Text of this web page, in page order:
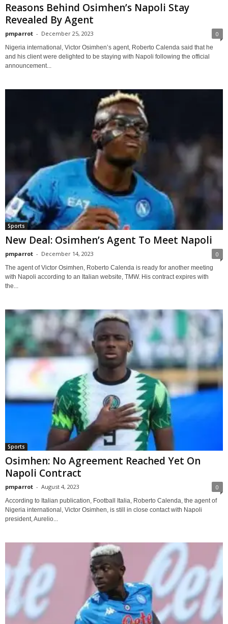
Reasons Behind Osimhen’s Napoli Stay
Revealed By Agent
pmparrot - December 25, 2023 0
Nigeria international, Victor Osimhen’s agent, Roberto Calenda said that he
and his client were delighted to be staying with Napoli following the official
announcement...
Sports
New Deal: Osimhen’s Agent To Meet Napoli
pmparrot - December 14, 2023 0
The agent of Victor Osimhen, Roberto Calenda is ready for another meeting
with Napoli according to an Italian website, TMW. His contract expires with
the...
Sports
Osimhen: No Agreement Reached Yet On
Napoli Contract
pmparrot - August 4, 2023 0
According to Italian publication, Football Italia, Roberto Calenda, the agent of
Nigeria international, Victor Osimhen, is still in close contact with Napoli
president, Aurelio...